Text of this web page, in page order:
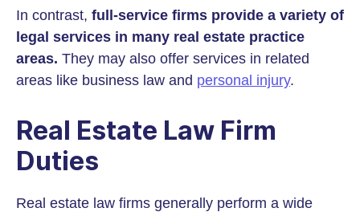
In contrast, full-service firms provide a variety of
legal services in many real estate practice
areas. They may also offer services in related
areas like business law and personal injury.
Real Estate Law Firm
Duties
Real estate law firms generally perform a wide